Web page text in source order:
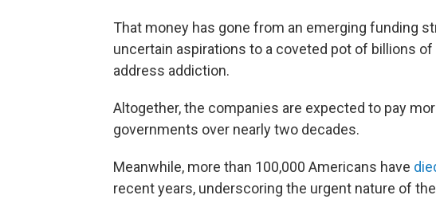
That money has gone from an emerging funding
uncertain aspirations to a coveted pot of billions
address addiction.
Altogether, the companies are expected to pay
governments over nearly two decades.
Meanwhile, more than 100,000 Americans have
recent years, underscoring the urgent nature of